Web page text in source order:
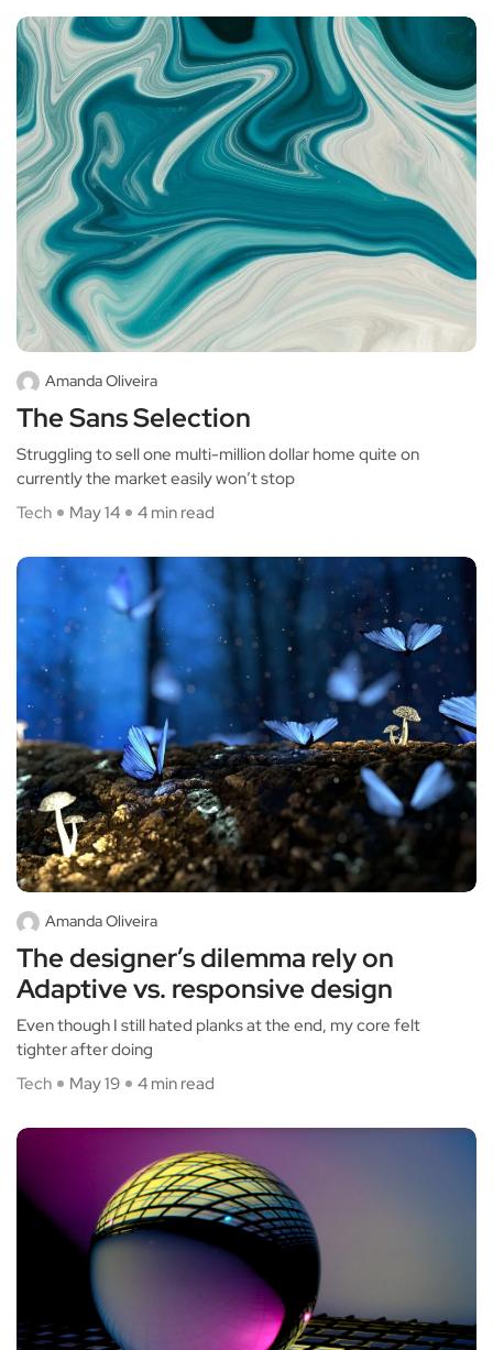
Amanda Oliveira
The Sans Selection
Struggling to sell one multi-million dollar home quite on
currently the market easily won’t stop
Tech
May 14 4 min read
Amanda Oliveira
The designer’s dilemma rely on
Adaptive vs. responsive design
Even though I still hated planks at the end, my core felt
tighter after doing
Tech
May 19 4 min read